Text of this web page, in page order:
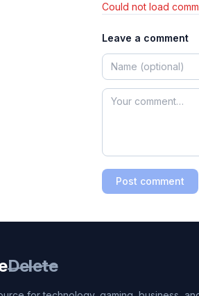
Could not load
Leave a comment
Post comment
Delete